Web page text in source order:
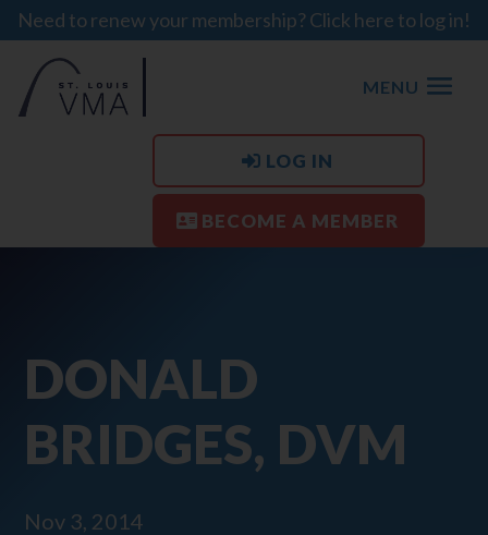
Need to renew your membership? Click here to log in!
MENU
LOG IN
BECOME A MEMBER
DONALD
BRIDGES, DVM
Nov 3, 2014